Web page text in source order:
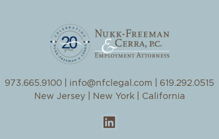
973.665.9100 info@nfclegal.com
619.292.0515
New Jersey | New York | California